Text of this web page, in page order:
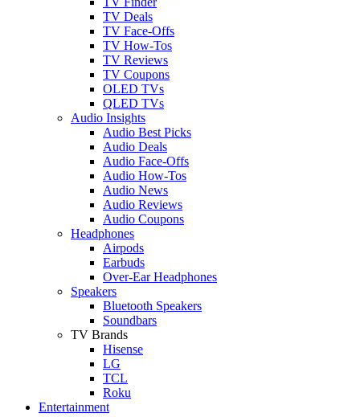
TV Deals
TV Face-Offs
TV How-Tos
TV Reviews
TV Coupons
OLED TVs
QLED TVs
Audio Insights
Audio Best Picks
Audio Deals
Audio Face-Offs
Audio How-Tos
Audio News
Audio Reviews
Audio Coupons
Headphones
Airpods
Earbuds
Over-Ear Headphones
Speakers
Bluetooth Speakers
Soundbars
TV Brands
Hisense
LG
TCL
Roku
Entertainment